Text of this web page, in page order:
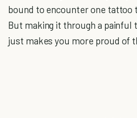
bound to encounter one tattoo
But making it through a painful
just makes you more proud of